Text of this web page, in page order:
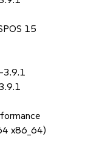
15
3.9.1
x86_64)